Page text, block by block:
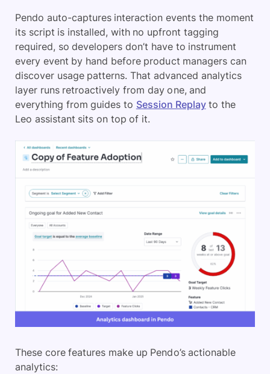
Pendo auto-captures interaction events the moment
its script is installed, with no upfront tagging
required, so developers don’t have to instrument
every event by hand before product managers can
discover usage patterns. That advanced analytics
layer runs retroactively from day one, and
everything from guides to Session Replayto the
Leo assistant sits on top of it.
These core features make up Pendo’s actionable
analytics: